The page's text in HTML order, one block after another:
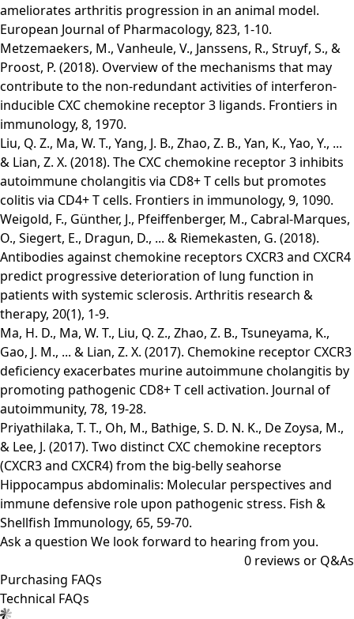
ameliorates arthritis progression in an animal model.
European Journal of Pharmacology, 823, 1-10.
Metzemaekers, M., Vanheule, V., Janssens, R., Struyf, S., &
Proost, P. (2018). Overview of the mechanisms that may
contribute to the non-redundant activities of interferon-
inducible CXC chemokine receptor 3 ligands. Frontiers in
immunology, 8, 1970.
Liu, Q. Z., Ma, W. T., Yang, J. B., Zhao, Z. B., Yan, K., Yao, Y., ...
& Lian, Z. X. (2018). The CXC chemokine receptor 3 inhibits
autoimmune cholangitis via CD8+ T cells but promotes
colitis via CD4+ T cells. Frontiers in immunology, 9, 1090.
Weigold, F., Günther, J., Pfeiffenberger, M., Cabral-Marques,
O., Siegert, E., Dragun, D., ... & Riemekasten, G. (2018).
Antibodies against chemokine receptors CXCR3 and CXCR4
predict progressive deterioration of lung function in
patients with systemic sclerosis. Arthritis research &
therapy, 20(1), 1-9.
Ma, H. D., Ma, W. T., Liu, Q. Z., Zhao, Z. B., Tsuneyama, K.,
Gao, J. M., ... & Lian, Z. X. (2017). Chemokine receptor CXCR3
deficiency exacerbates murine autoimmune cholangitis by
promoting pathogenic CD8+ T cell activation. Journal of
autoimmunity, 78, 19-28.
Priyathilaka, T. T., Oh, M., Bathige, S. D. N. K., De Zoysa, M.,
& Lee, J. (2017). Two distinct CXC chemokine receptors
(CXCR3 and CXCR4) from the big-belly seahorse
Hippocampus abdominalis: Molecular perspectives and
immune defensive role upon pathogenic stress. Fish &
Shellfish Immunology, 65, 59-70.
Ask a question We look forward to hearing from you.
0 reviews or Q&As
Purchasing FAQs
Technical FAQs